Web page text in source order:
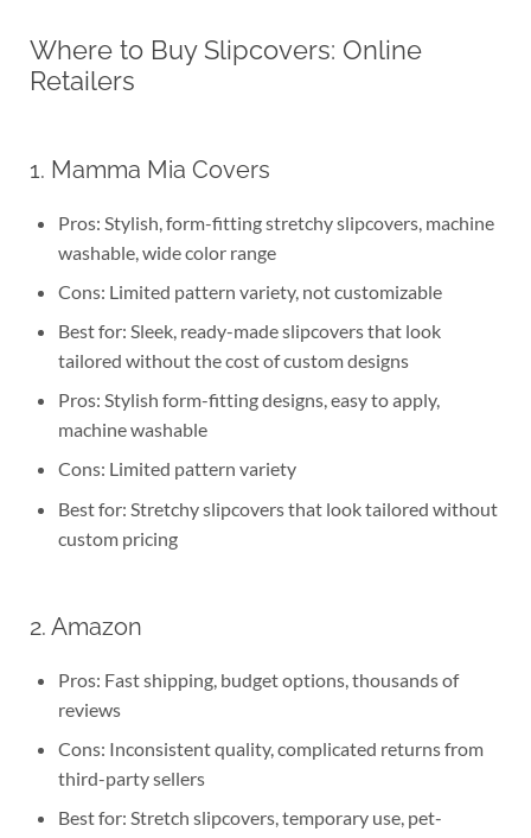
Where to Buy Slipcovers: Online
Retailers
1. Mamma Mia Covers
Pros: Stylish, form-fitting stretchy slipcovers, machine
washable, wide color range
Cons: Limited pattern variety, not customizable
Best for: Sleek, ready-made slipcovers that look
tailored without the cost of custom designs
Pros: Stylish form-fitting designs, easy to apply,
machine washable
Cons: Limited pattern variety
Best for: Stretchy slipcovers that look tailored without
custom pricing
2. Amazon
Pros: Fast shipping, budget options, thousands of
reviews
Cons: Inconsistent quality, complicated returns from
third-party sellers
Best for: Stretch slipcovers, temporary use, pet-